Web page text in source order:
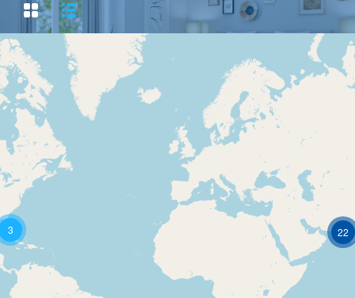
3 22